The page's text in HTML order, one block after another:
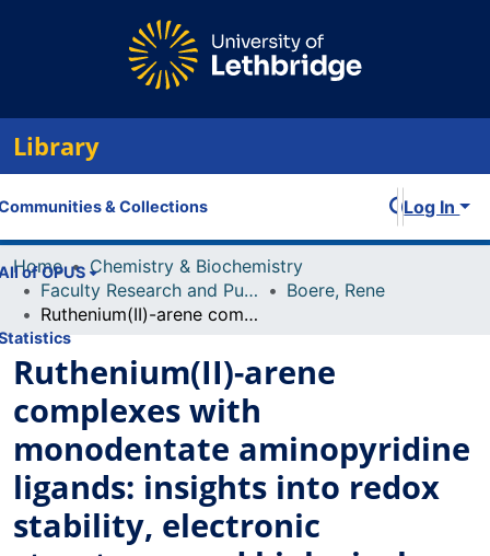
Library
& Collections
of OPUS
Log In
Home
Chemistry & Biochemistry
Faculty Research and Publications
Boere, Rene
Ruthenium(II)-arene complexes with monodentate aminopyridine ligands: insights into redox stability, electronic structures and biological activity
Ruthenium(II)-arene
complexes with
monodentate aminopyridine
ligands: insights into redox
stability, electronic